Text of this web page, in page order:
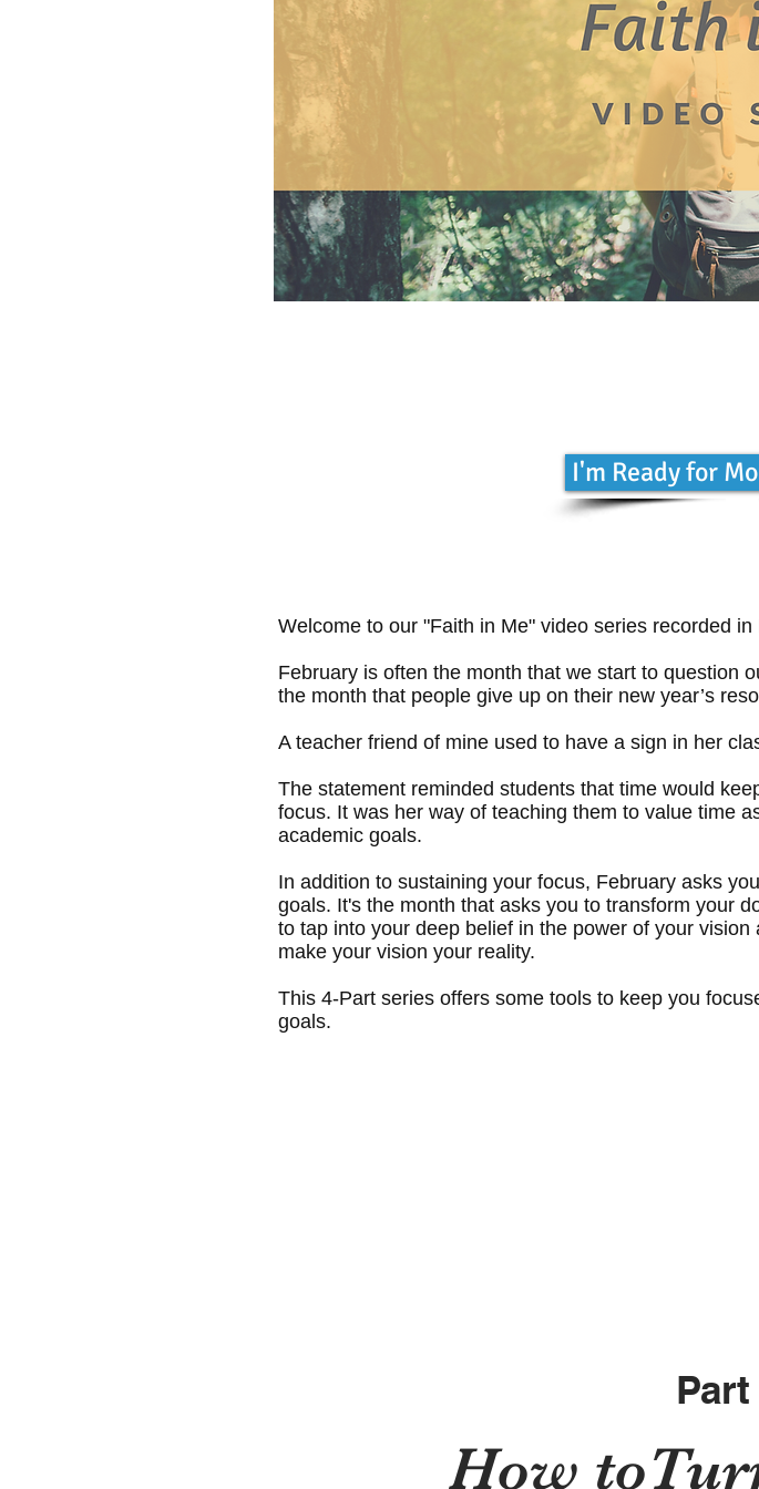
I'm Ready for
Welcome to our "Faith in Me" video series recorded
February is often the month that we start to question
the month that people give up on their new year’s
A teacher friend of mine used to have a sign in her
The statement reminded students that time would
focus. It was her way of teaching them to value time
academic goals.
In addition to sustaining your focus, February asks
goals. It's the month that asks you to transform your
to tap into your deep belief in the power of your
make your vision your reality.
This 4-Part series offers some tools to keep you
goals.
Part
How